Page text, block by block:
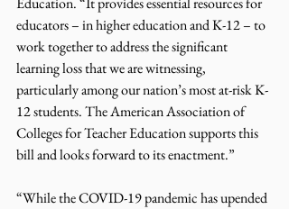
educators – in higher education and K-12 – to
work together to address the significant
learning loss that we are witnessing,
particularly among our nation’s most at-risk K-
12 students. The American Association of
Colleges for Teacher Education supports this
bill and looks forward to its enactment.”
“While the COVID-19 pandemic has upended